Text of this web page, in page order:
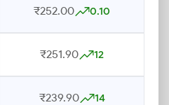
₹252.00 0.10
₹251.90 12
₹239.90 14